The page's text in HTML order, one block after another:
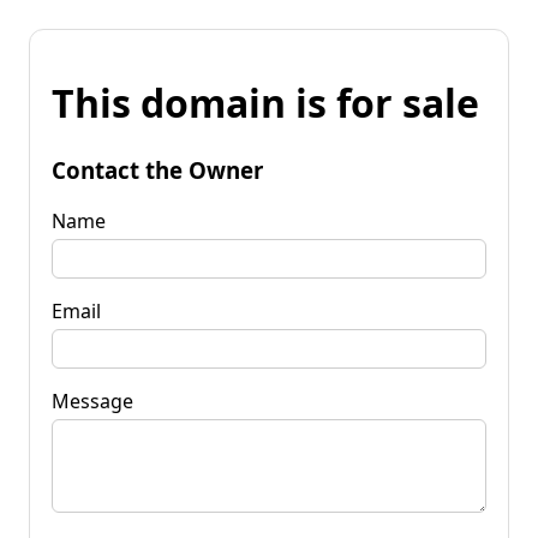
This domain is for sale
Contact the Owner
Name
Email
Message